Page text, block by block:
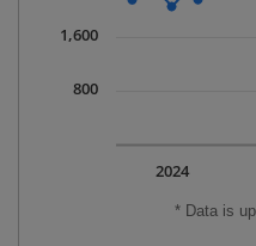
* Data is
2024
800
1,600